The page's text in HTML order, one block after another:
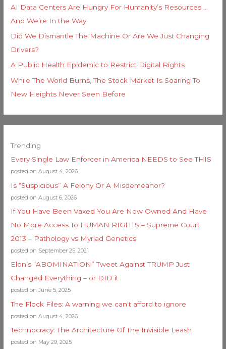
AI Data Centers Are Hungry For Humanity’s Resources …
And We’re In the Way
Did We Dismantle The Machine Or Are We Just Changing
Drivers?
A Public Health Epidemic to Restrict Digital Rights
While The World Burns, The Stock Market Is Soaring To
New Heights Never Seen Before
Trending
Every Single Law Enforcer in America NEEDS to See THIS
posted on August 4, 2026
Is “Suspicious” A Felony Or A Misdemeanor?
posted on August 6, 2026
If You Have Been Vaxed You Are Now Owned And Have
No More Access To HUMAN RIGHTS – Supreme Court
2013 – Pathology vs Myriad Genetics
posted on September 25, 2021
Elon’s “ABOMINATION” Tweet Against TRUMP Just
Changed Everything – or DID it
posted on June 5, 2025
The Flock Files: A warning we can’t afford to ignore
posted on August 4, 2026
Technocracy: The Architecture Of The Invisible Leash
posted on May 29, 2025